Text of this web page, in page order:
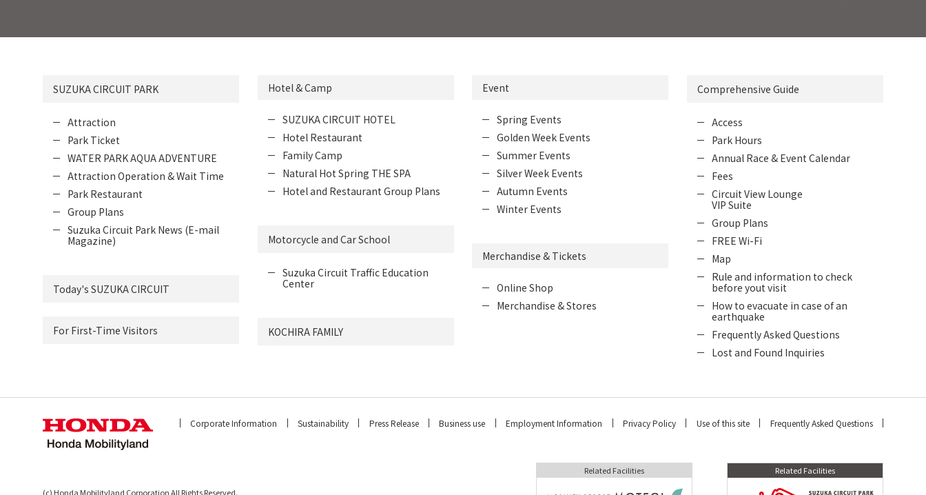
SUZUKA CIRCUIT PARK
Attraction
Park Ticket
WATER PARK AQUA ADVENTURE
Attraction Operation & Wait Time
Park Restaurant
Group Plans
Suzuka Circuit Park News (E-mail
Magazine)
Today's SUZUKA CIRCUIT
For First-Time Visitors
Hotel & Camp
SUZUKA CIRCUIT HOTEL
Hotel Restaurant
Family Camp
Natural Hot Spring THE SPA
Hotel and Restaurant Group Plans
Motorcycle and Car School
Suzuka Circuit Traffic Education
Center
KOCHIRA FAMILY
Event
Spring Events
Golden Week Events
Summer Events
Silver Week Events
Autumn Events
Winter Events
Merchandise & Tickets
Online Shop
Merchandise & Stores
Comprehensive Guide
Access
Park Hours
Annual Race & Event Calendar
Fees
Circuit View Lounge
VIP Suite
Group Plans
FREE Wi-Fi
Map
Rule and information to check
before yout visit
How to evacuate in case of an
earthquake
Frequently Asked Questions
Lost and Found Inquiries
Corporate Information Sustainability Press Release Business use Employment Information Privacy Policy Use of this site Frequently Asked Questions
(c) Honda Mobilityland Corporation All Rights Reserved.
Related Facilities Related Facilities